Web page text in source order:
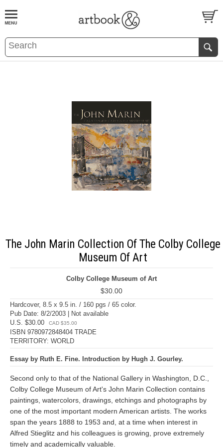
BOOKS EVENTS AND FEATURES
The John Marin Collection Of The Colby College
Museum Of Art
Colby College Museum of Art
$30.00
Hardcover, 8.5 x 9.5 in. / 160 pgs / 65 color.
Pub Date: 8/2/2003 | Not available
U.S. $30.00
CAD $35.00
ISBN 9780972848404 TRADE
TERRITORY: WORLD
Essay by Ruth E. Fine. Introduction by Hugh J. Gourley.
Second only to that of the National Gallery in Washington, D.C.,
Colby College Museum of Art's John Marin Collection contains
paintings, watercolors, drawings, etchings and photographs by
one of the most important modern American artists. The works
span the years 1888 to 1953 and, at a time when interest in
Alfred Stieglitz and his colleagues is growing, prove extremely
timely and academically valuable.